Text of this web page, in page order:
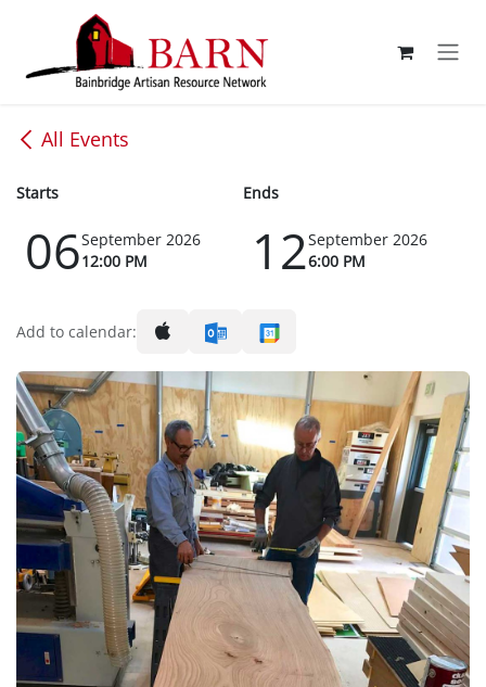
Skip to Content
All Events
Starts
06September 2026
12:00 PM
Ends
12September 2026
6:00 PM
Add to calendar: